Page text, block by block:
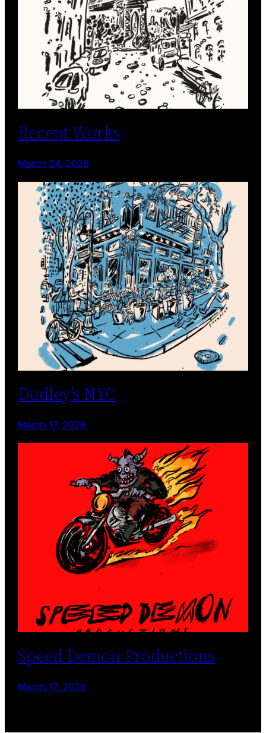
Recent Works
March 24, 2026
Dudley’s NYC
March 17, 2026
Speed Demon Productions
March 17, 2026